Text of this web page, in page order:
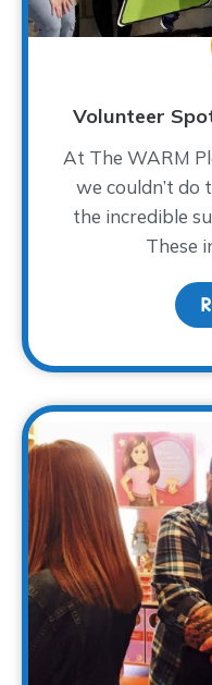
Volunteer
At The WARM
we couldn’t
the incredible
These